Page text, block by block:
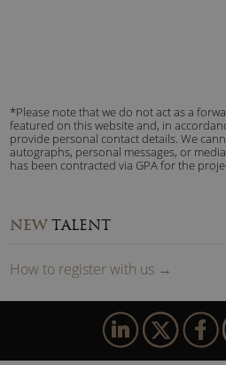
*Please note that we do not act as a
featured on this website and, in
provide personal contact details. We
autographs, personal messages, or
has been contracted via GPA for the
NEW TALENT
How to registerwith us →